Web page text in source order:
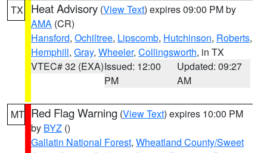
TX Heat Advisory (View Text) expires 09:00 PM by
AMA (CR)
Hansford, Ochiltree, Lipscomb, Hutchinson, Roberts,
Hemphill, Gray, Wheeler, Collingsworth, in TX
VTEC# 32 (EXA)Issued: 12:00
PM
Updated: 09:27
AM
MT Red Flag Warning (View Text) expires 10:00 PM
by BYZ ()
Gallatin National Forest, Wheatland County/Sweet